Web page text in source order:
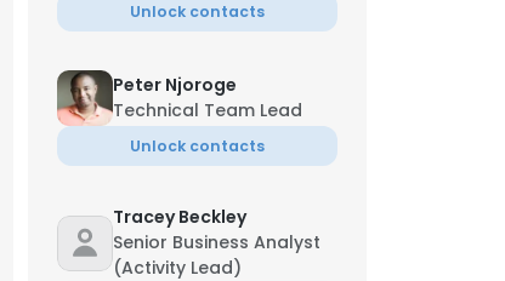
Unlock contacts
Peter Njoroge
Technical Team Lead
Unlock contacts
Tracey Beckley
Senior Business Analyst
(Activity Lead)